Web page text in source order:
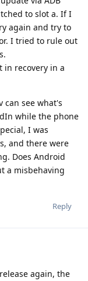
to slot a. If I
again and try to
I tried to rule out
recovery in a
can see what's
while the phone
I was
and there were
Does Android
a misbehaving
Reply
again, the